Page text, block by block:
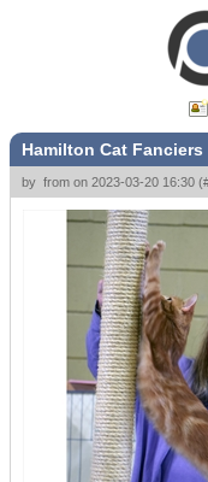
Hamilton Cat
by from on 2023-03-20 16:30 (